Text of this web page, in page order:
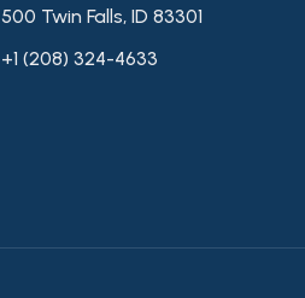
500 Twin Falls, ID 83301
+1 (208) 324-4633